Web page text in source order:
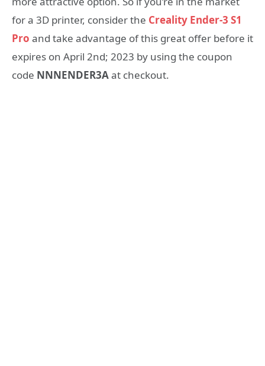
for a 3D printer, consider the Creality Ender-3 S1
Pro and take advantage of this great offer before it
expires on April 2nd; 2023 by using the coupon
code NNNENDER3Aat checkout.